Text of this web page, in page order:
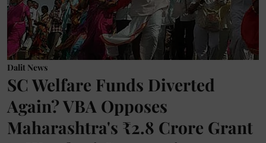
Dalit News
SC Welfare Funds Diverted
Again? VBA Opposes
Maharashtra's ₹2.8 Crore Grant